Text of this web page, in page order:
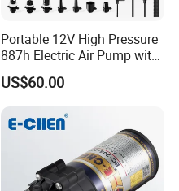
Portable 12V High Pressure
887h Electric Air Pump with
Li-Battery for Inflatable Boat
Surfboard and Car Tyre
US$60.00